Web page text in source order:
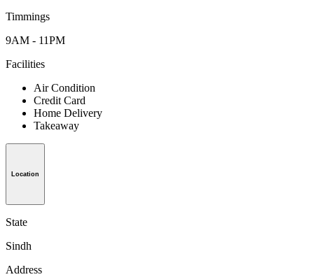
Timmings
9AM - 11PM
Facilities
Air Condition
Credit Card
Home Delivery
Takeaway
Location
State
Sindh
Address